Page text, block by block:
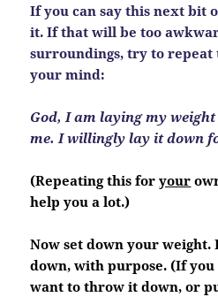
If you can say this next bit
it. If that will be too
surroundings, try to repeat
your mind:
God, I am laying my
me. I willingly lay it down
(Repeating this foryour
help you a lot.)
Now set down your weight.
down, with purpose. (If
want to throw it down, or